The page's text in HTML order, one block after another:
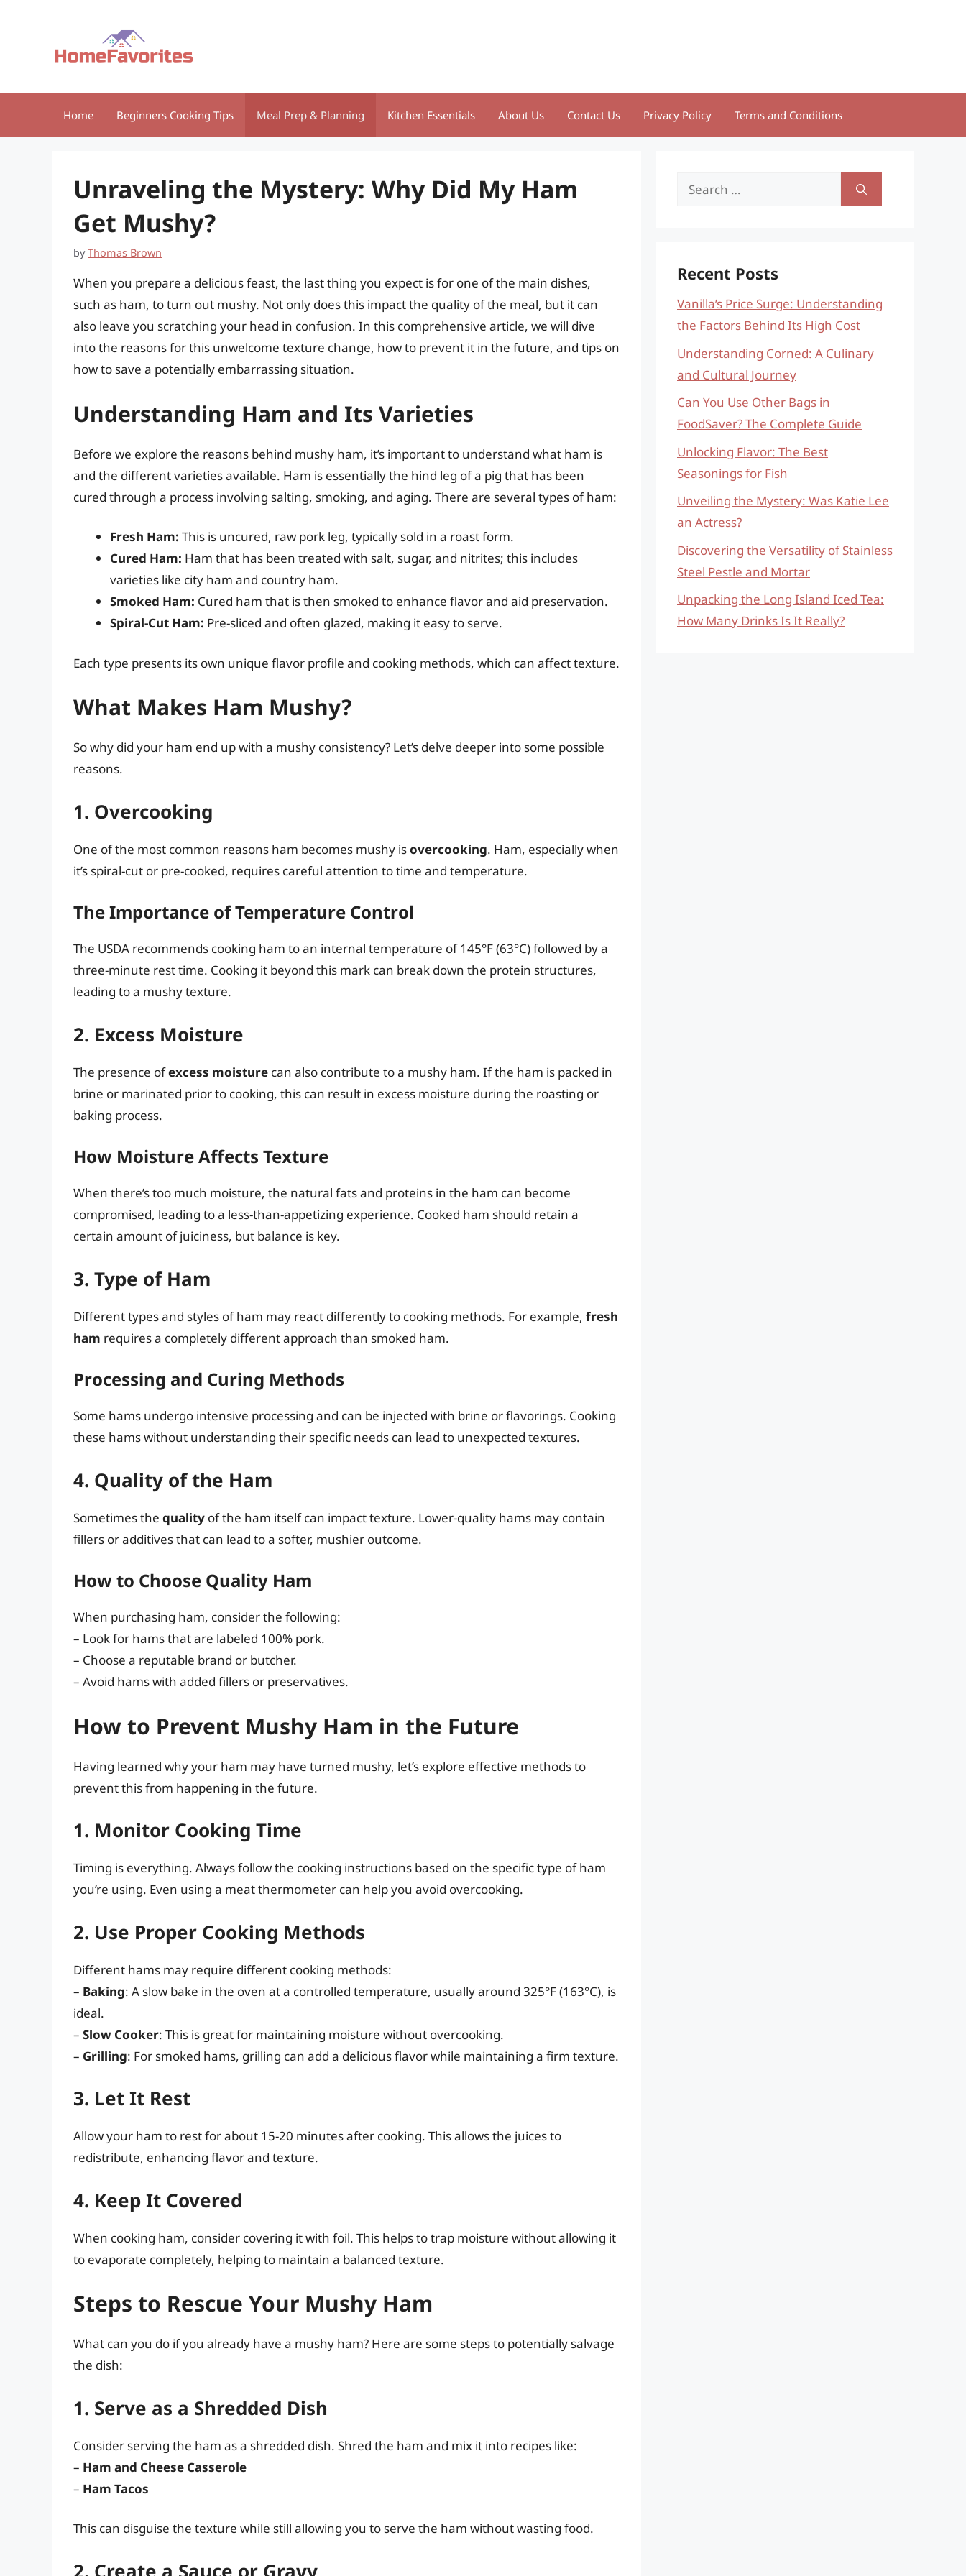
Home Beginners Cooking Tips Meal Prep & Planning Kitchen Essentials About Us Contact Us Privacy Policy Terms and Conditions
Unraveling the Mystery: Why Did My Ham
Get Mushy?
byThomas Brown
When you prepare a delicious feast, the last thing you expect is for one of the main dishes,
such as ham, to turn out mushy. Not only does this impact the quality of the meal, but it can
also leave you scratching your head in confusion. In this comprehensive article, we will dive
into the reasons for this unwelcome texture change, how to prevent it in the future, and tips on
how to save a potentially embarrassing situation.
Understanding Ham and Its Varieties
Before we explore the reasons behind mushy ham, it’s important to understand what ham is
and the different varieties available. Ham is essentially the hind leg of a pig that has been
cured through a process involving salting, smoking, and aging. There are several types of ham:
Fresh Ham: This is uncured, raw pork leg, typically sold in a roast form.
Cured Ham: Ham that has been treated with salt, sugar, and nitrites; this includes
varieties like city ham and country ham.
Smoked Ham: Cured ham that is then smoked to enhance flavor and aid preservation.
Spiral-Cut Ham: Pre-sliced and often glazed, making it easy to serve.
Each type presents its own unique flavor profile and cooking methods, which can affect texture.
What Makes Ham Mushy?
So why did your ham end up with a mushy consistency? Let’s delve deeper into some possible
reasons.
1. Overcooking
One of the most common reasons ham becomes mushy isovercooking. Ham, especially when
it’s spiral-cut or pre-cooked, requires careful attention to time and temperature.
The Importance of Temperature Control
The USDA recommends cooking ham to an internal temperature of 145°F (63°C) followed by a
three-minute rest time. Cooking it beyond this mark can break down the protein structures,
leading to a mushy texture.
2. Excess Moisture
The presence ofexcess moisture can also contribute to a mushy ham. If the ham is packed in
brine or marinated prior to cooking, this can result in excess moisture during the roasting or
baking process.
How Moisture Affects Texture
When there’s too much moisture, the natural fats and proteins in the ham can become
compromised, leading to a less-than-appetizing experience. Cooked ham should retain a
certain amount of juiciness, but balance is key.
3. Type of Ham
Different types and styles of ham may react differently to cooking methods. For example, fresh
ham requires a completely different approach than smoked ham.
Processing and Curing Methods
Some hams undergo intensive processing and can be injected with brine or flavorings. Cooking
these hams without understanding their specific needs can lead to unexpected textures.
4. Quality of the Ham
Sometimes the quality of the ham itself can impact texture. Lower-quality hams may contain
fillers or additives that can lead to a softer, mushier outcome.
How to Choose Quality Ham
When purchasing ham, consider the following:
– Look for hams that are labeled 100% pork.
– Choose a reputable brand or butcher.
– Avoid hams with added fillers or preservatives.
How to Prevent Mushy Ham in the Future
Having learned why your ham may have turned mushy, let’s explore effective methods to
prevent this from happening in the future.
1. Monitor Cooking Time
Timing is everything. Always follow the cooking instructions based on the specific type of ham
you’re using. Even using a meat thermometer can help you avoid overcooking.
2. Use Proper Cooking Methods
Different hams may require different cooking methods:
– Baking: A slow bake in the oven at a controlled temperature, usually around 325°F (163°C), is
ideal.
– Slow Cooker: This is great for maintaining moisture without overcooking.
– Grilling: For smoked hams, grilling can add a delicious flavor while maintaining a firm texture.
3. Let It Rest
Allow your ham to rest for about 15-20 minutes after cooking. This allows the juices to
redistribute, enhancing flavor and texture.
4. Keep It Covered
When cooking ham, consider covering it with foil. This helps to trap moisture without allowing it
to evaporate completely, helping to maintain a balanced texture.
Steps to Rescue Your Mushy Ham
What can you do if you already have a mushy ham? Here are some steps to potentially salvage
the dish:
1. Serve as a Shredded Dish
Consider serving the ham as a shredded dish. Shred the ham and mix it into recipes like:
– Ham and Cheese Casserole
– Ham Tacos
This can disguise the texture while still allowing you to serve the ham without wasting food.
2. Create a Sauce or Gravy
Search
Recent Posts
Vanilla’s Price Surge: Understanding
the Factors Behind Its High Cost
Understanding Corned: A Culinary
and Cultural Journey
Can You Use Other Bags in
FoodSaver? The Complete Guide
Unlocking Flavor: The Best
Seasonings for Fish
Unveiling the Mystery: Was Katie Lee
an Actress?
Discovering the Versatility of Stainless
Steel Pestle and Mortar
Unpacking the Long Island Iced Tea:
How Many Drinks Is It Really?